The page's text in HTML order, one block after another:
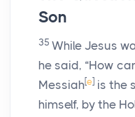
Son
35 While Jesus
he said, “How
Messiah [e] is the
himself, by the